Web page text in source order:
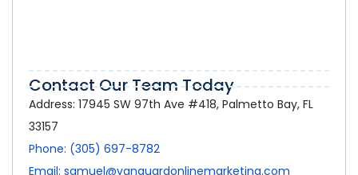
Contact Our Team Today
Address: 17945 SW 97th Ave #418, Palmetto Bay, FL
33157
Phone: (305) 697-8782
Email: samuel@vanguardonlinemarketing.com